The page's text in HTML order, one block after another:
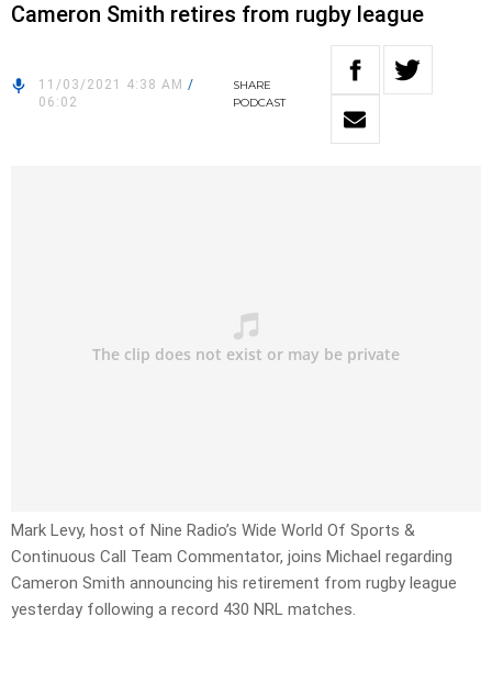
Cameron Smith retires from rugby league
11/03/2021 4:38 AM /
06:02
SHARE
PODCAST
Mark Levy, host of Nine Radio’s Wide World Of Sports &
Continuous Call Team Commentator, joins Michael regarding
Cameron Smith announcing his retirement from rugby league
yesterday following a record 430 NRL matches.